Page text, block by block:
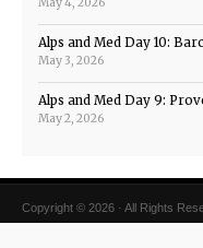
Alps and Med Day 10:
May 3, 2026
Alps and Med Day 9:
May 2, 2026
Copyright © 2026 · All Rights
Magazine Theme v4byOrganic